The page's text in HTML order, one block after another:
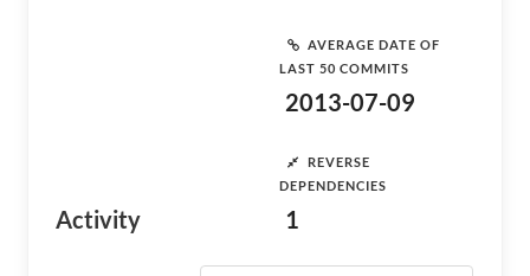
Activity
AVERAGE DATE OF
LAST 50 COMMITS
2013-07-09
REVERSE
DEPENDENCIES
1